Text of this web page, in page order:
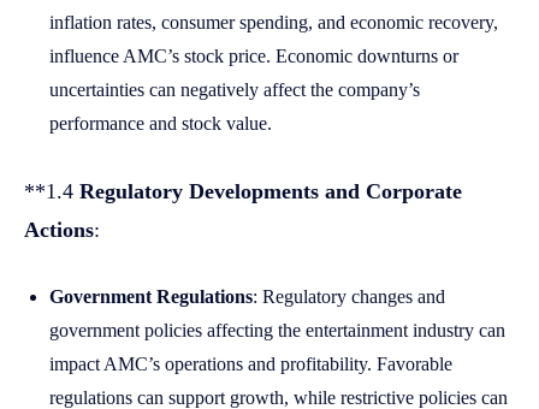
inflation rates, consumer spending, and economic recovery,
influence AMC’s stock price. Economic downturns or
uncertainties can negatively affect the company’s
performance and stock value.
**1.4 Regulatory Developments and Corporate
Actions:
Government Regulations: Regulatory changes and
government policies affecting the entertainment industry can
impact AMC’s operations and profitability. Favorable
regulations can support growth, while restrictive policies can